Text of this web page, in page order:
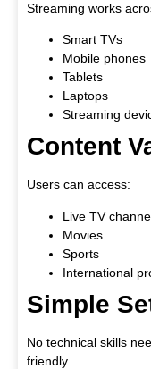
Streaming works
Smart TVs
Mobile phones
Tablets
Laptops
Streaming
Content
Users can access:
Live TV
Movies
Sports
International
Simple
No technical skills
friendly.